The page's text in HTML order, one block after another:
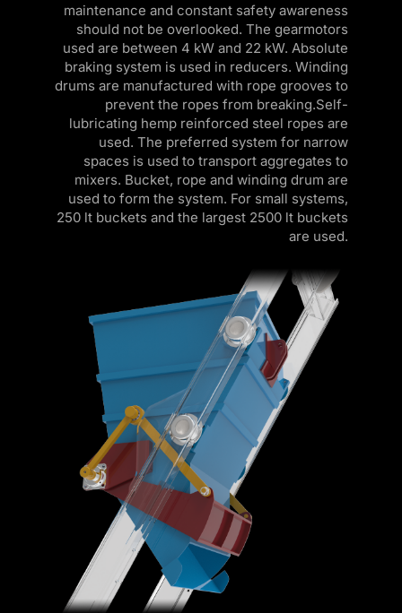
maintenance and constant safety awareness
should not be overlooked. The gearmotors
used are between 4 kW and 22 kW. Absolute
braking system is used in reducers. Winding
drums are manufactured with rope grooves to
prevent the ropes from breaking.Self-
lubricating hemp reinforced steel ropes are
used. The preferred system for narrow
spaces is used to transport aggregates to
mixers. Bucket, rope and winding drum are
used to form the system. For small systems,
250 lt buckets and the largest 2500 lt buckets
are used.